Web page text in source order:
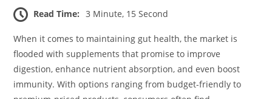
Read Time: 3 Minute, 15 Second
When it comes to maintaining gut health, the market is
flooded with supplements that promise to improve
digestion, enhance nutrient absorption, and even boost
immunity. With options ranging from budget-friendly to